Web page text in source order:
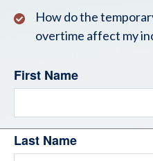
How do the
overtime affect my
First Name
Last Name